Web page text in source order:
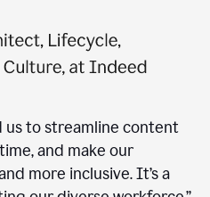
us to streamline content
and make our
more inclusive. It’s a